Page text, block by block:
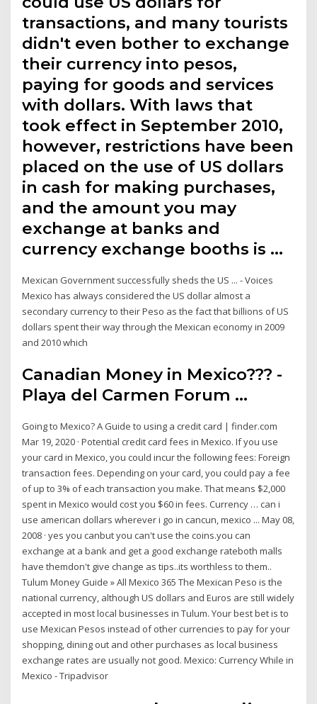
transactions, and many tourists
didn't even bother to exchange
their currency into pesos,
paying for goods and services
with dollars. With laws that
took effect in September 2010,
however, restrictions have been
placed on the use of US dollars
in cash for making purchases,
and the amount you may
exchange at banks and
currency exchange booths is …
Mexican Government successfully sheds the US ... - Voices
Mexico has always considered the US dollar almost a
secondary currency to their Peso as the fact that billions of US
dollars spent their way through the Mexican economy in 2009
and 2010 which
Canadian Money in Mexico??? -
Playa del Carmen Forum ...
Going to Mexico? A Guide to using a credit card | finder.com
Mar 19, 2020 · Potential credit card fees in Mexico. If you use
your card in Mexico, you could incur the following fees: Foreign
transaction fees. Depending on your card, you could pay a fee
of up to 3% of each transaction you make. That means $2,000
spent in Mexico would cost you $60 in fees. Currency … can i
use american dollars wherever i go in cancun, mexico ... May 08,
2008 · yes you canbut you can't use the coins.you can
exchange at a bank and get a good exchange rateboth malls
have themdon't give change as tips..its worthless to them..
Tulum Money Guide » All Mexico 365 The Mexican Peso is the
national currency, although US dollars and Euros are still widely
accepted in most local businesses in Tulum. Your best bet is to
use Mexican Pesos instead of other currencies to pay for your
shopping, dining out and other purchases as local business
exchange rates are usually not good. Mexico: Currency While in
Mexico - Tripadvisor